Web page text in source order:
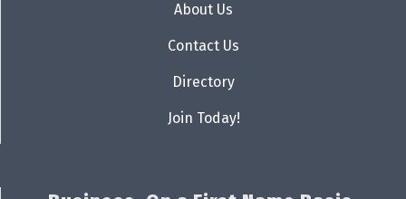
About Us
Contact Us
Directory
Join Today!